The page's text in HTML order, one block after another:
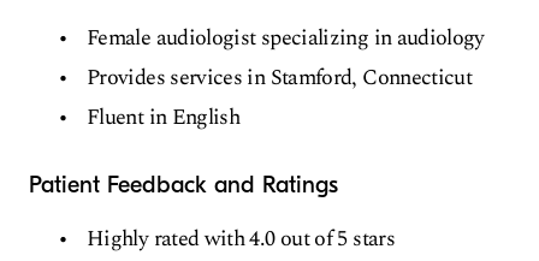
Female audiologist specializing in audiology
Provides services in Stamford, Connecticut
Fluent in English
Patient Feedback and Ratings
Highly rated with 4.0 out of 5 stars